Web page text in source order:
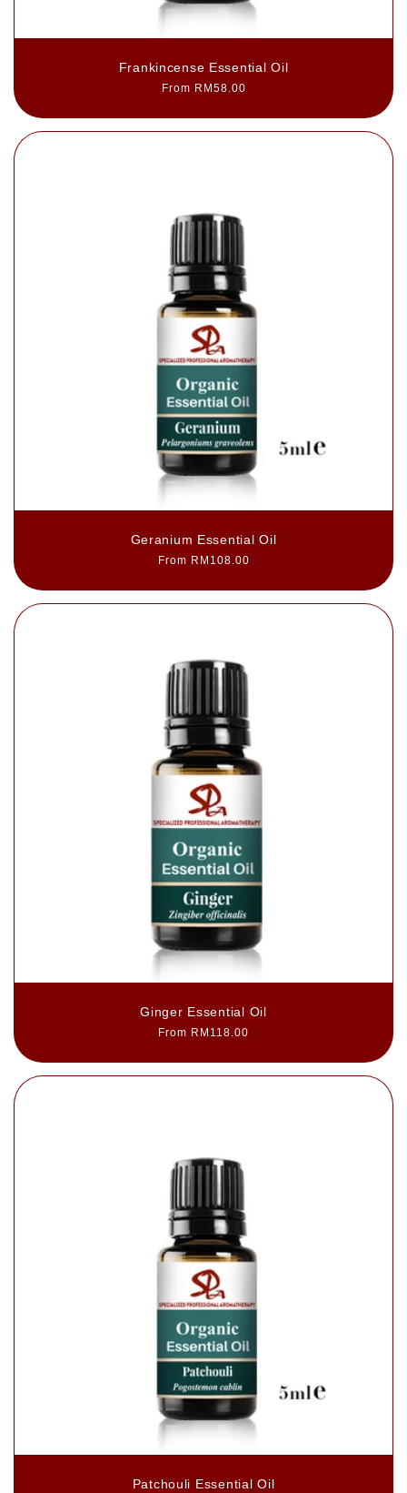
Frankincense Essential Oil
Regular
From RM58.00
Geranium Essential Oil
Regular
From RM108.00
Ginger Essential Oil
Regular
From RM118.00
Patchouli Essential Oil